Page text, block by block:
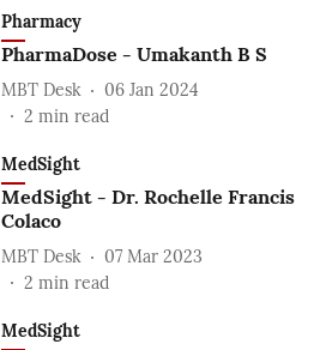
Pharmacy
PharmaDose - Umakanth B S
MBT Desk
06 Jan 2024
2 min read
MedSight
MedSight - Dr. Rochelle Francis
Colaco
MBT Desk
07 Mar 2023
2 min read
MedSight